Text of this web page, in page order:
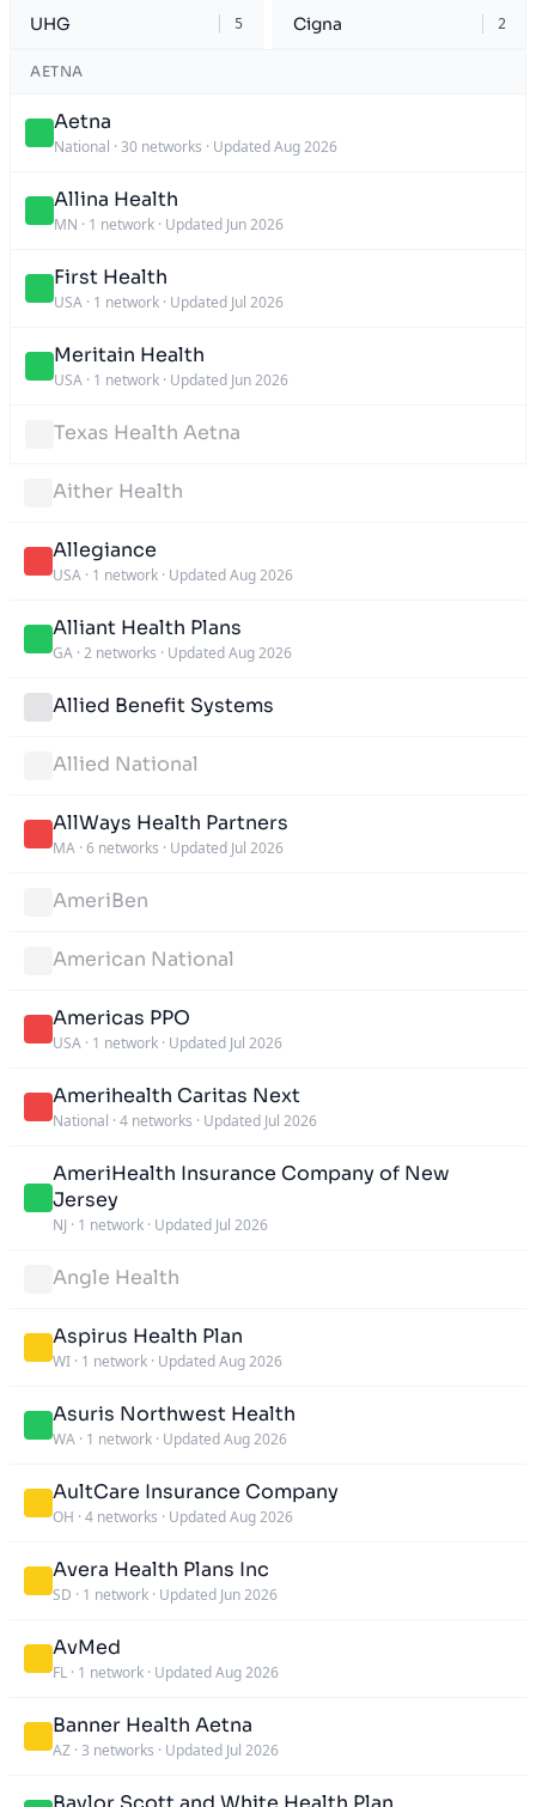
UHG 5 Cigna 2
AETNA
Aetna
National · 30 networks · Updated Aug 2026
Allina Health
MN · 1 network · Updated Jun 2026
First Health
USA · 1 network · Updated Jul 2026
Meritain Health
USA · 1 network · Updated Jun 2026
Texas Health Aetna
Aither Health
Allegiance
USA · 1 network · Updated Aug 2026
Alliant Health Plans
GA · 2 networks · Updated Aug 2026
Allied Benefit Systems
Allied National
AllWays Health Partners
MA · 6 networks · Updated Jul 2026
AmeriBen
American National
Americas PPO
USA · 1 network · Updated Jul 2026
Amerihealth Caritas Next
National · 4 networks · Updated Jul 2026
AmeriHealth Insurance Company of New
Jersey
NJ · 1 network · Updated Jul 2026
Angle Health
Aspirus Health Plan
WI · 1 network · Updated Aug 2026
Asuris Northwest Health
WA · 1 network · Updated Aug 2026
AultCare Insurance Company
OH · 4 networks · Updated Aug 2026
Avera Health Plans Inc
SD · 1 network · Updated Jun 2026
AvMed
FL · 1 network · Updated Aug 2026
Banner Health Aetna
AZ · 3 networks · Updated Jul 2026